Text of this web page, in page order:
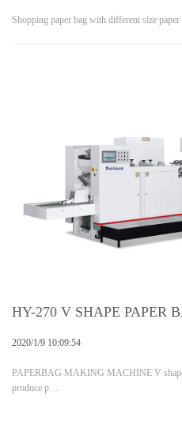
Shopping paper bag with different size
HY-270 V SHAPE PAPER
2020/1/9 10:09:54
PAPERBAG MAKING MACHINE V shape
produce p…